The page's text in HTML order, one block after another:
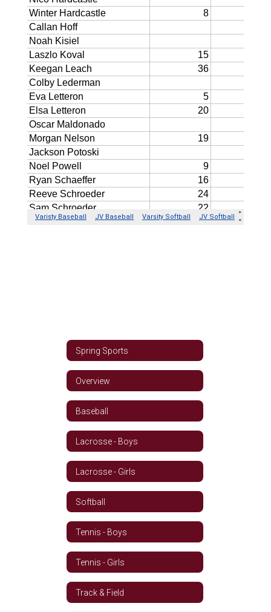
Spring Sports
Overview
Baseball
Lacrosse - Boys
Lacrosse - Girls
Softball
Tennis - Boys
Tennis - Girls
Track & Field